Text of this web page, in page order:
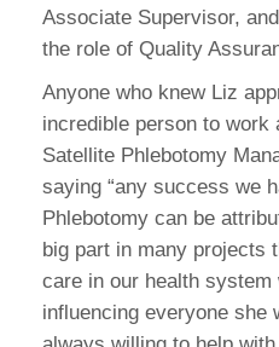
Associate Supervisor,
the role of Quality
Anyone who knew Liz
incredible person to work
Satellite Phlebotomy
saying “any success we
Phlebotomy can be
big part in many projects
care in our health
influencing everyone she